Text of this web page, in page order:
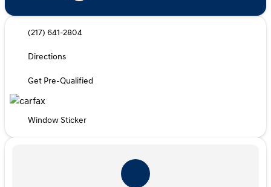
(217) 641-2804
Directions
Get Pre-Qualified
Window Sticker